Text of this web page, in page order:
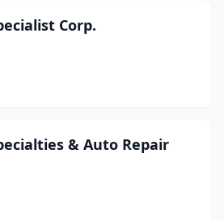
Corp.
& Auto Repair